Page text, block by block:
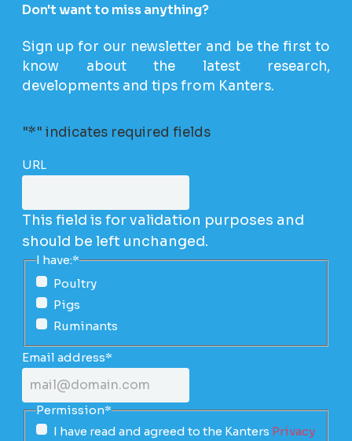
Don't want to miss anything?
Sign up for our newsletter and be the first to
know about the latest research,
developments and tips from Kanters.
"*" indicates required fields
URL
This field is for validation purposes and
should be left unchanged.
I have:*
Poultry
Pigs
Ruminants
Email address*
Permission*
I have read and agreed to the Kanters Privacy